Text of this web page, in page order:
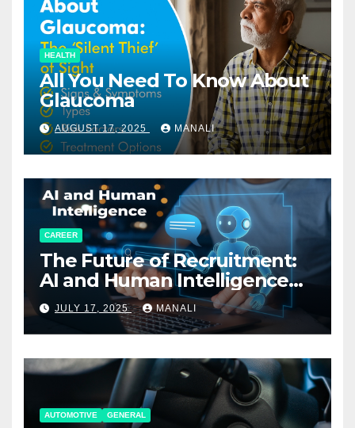
HEALTH
All You Need To Know About
Glaucoma
AUGUST 17, 2025 MANALI
CAREER
The Future of Recruitment:
AI and Human Intelligence
Working Together
JULY 17, 2025 MANALI
AUTOMOTIVE GENERAL